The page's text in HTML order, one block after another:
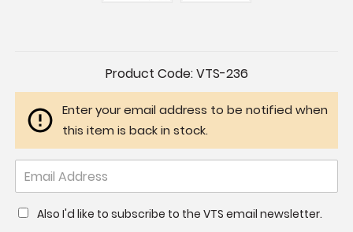
Product Code:VTS-236
Enter your email address to be notified when
this item is back in stock.
Also I'd like to subscribe to the VTS email newsletter.